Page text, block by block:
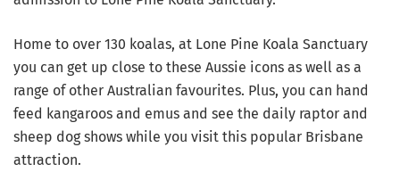
Home to over 130 koalas, at Lone Pine Koala Sanctuary
you can get up close to these Aussie icons as well as a
range of other Australian favourites. Plus, you can hand
feed kangaroos and emus and see the daily raptor and
sheep dog shows while you visit this popular Brisbane
attraction.